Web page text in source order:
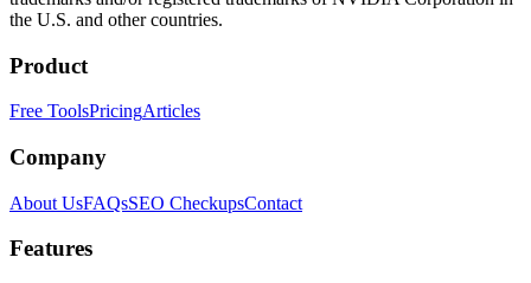
the U.S. and other countries.
Product
Free ToolsPricingArticles
Company
About UsFAQsSEO CheckupsContact
Features